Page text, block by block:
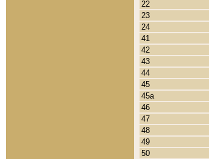
22
23
24
41
42
43
44
45
45a
46
47
48
49
50